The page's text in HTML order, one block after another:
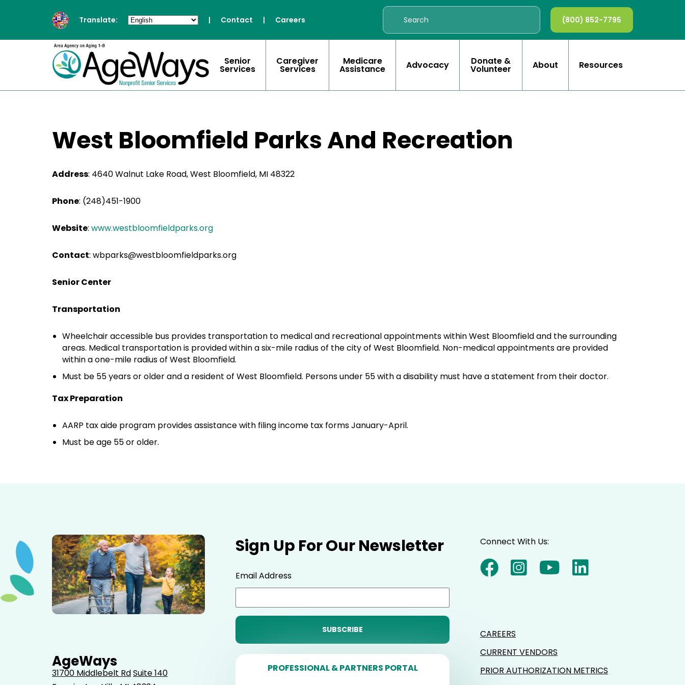
Translate: | Contact | Careers (800) 852-7795
Senior
Services
Caregiver
Services
Medicare
Assistance Advocacy Donate &
Volunteer About Resources
West Bloomfield Parks And Recreation
Address: 4640 Walnut Lake Road, West Bloomfield, MI 48322
Phone: (248)451-1900
Website: www.westbloomfieldparks.org
Contact: wbparks@westbloomfieldparks.org
Senior Center
Transportation
Wheelchair accessible bus provides transportation to medical and recreational appointments within West Bloomfield and the surrounding
areas. Medical transportation is provided within a six-mile radius of the city of West Bloomfield. Non-medical appointments are provided
within a one-mile radius of West Bloomfield.
Must be 55 years or older and a resident of West Bloomfield. Persons under 55 with a disability must have a statement from their doctor.
Tax Preparation
AARP tax aide program provides assistance with filing income tax forms January-April.
Must be age 55 or older.
AgeWays
31700 Middlebelt RdSuite 140
Sign Up For Our Newsletter
Email Address
PROFESSIONAL & PARTNERS PORTAL
Connect With Us:
CAREERS
CURRENT VENDORS
PRIOR AUTHORIZATION METRICS